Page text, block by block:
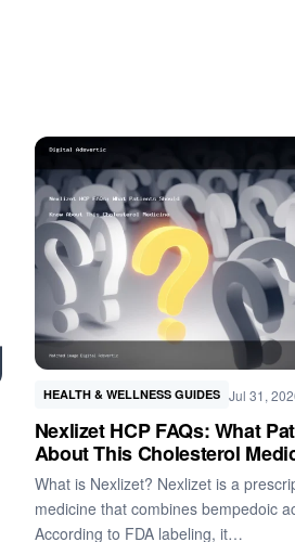
HEALTH & WELLNESS GUIDES Jul 31,
Nexlizet HCP FAQs: What
About This Cholesterol
What is Nexlizet? Nexlizet is a
medicine that combines bempedoic
According to FDA labeling, it…